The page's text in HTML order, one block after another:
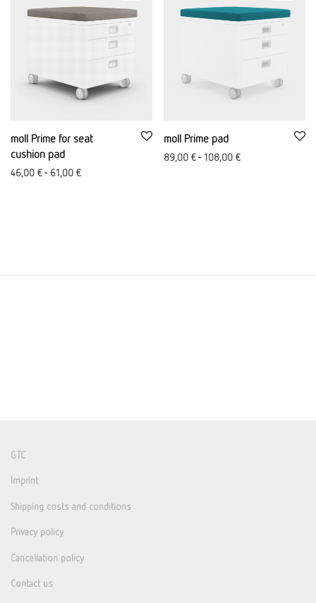
moll Prime for seat
cushion pad
46,00 €- 61,00 €
moll Prime pad
89,00 €- 108,00 €
GTC
Imprint
Shipping costs and conditions
Privacy policy
Cancellation policy
Contact us